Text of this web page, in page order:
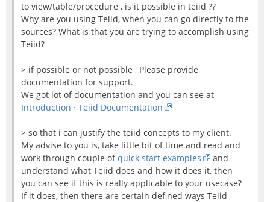
to view/table/procedure , is it possible in teiid ??
Why are you using Teiid, when you can go directly to the
sources? What is that you are trying to accomplish using
Teiid?
> if possible or not possible , Please provide
documentation for support.
We got lot of documentation and you can see at
Introduction · Teiid Documentation
> so that i can justify the teiid concepts to my client.
My advise to you is, take little bit of time and read and
work through couple ofquick start examples
and
understand what Teiid does and how it does it, then
you can see if this is really applicable to your usecase?
If it does, then there are certain defined ways Teiid